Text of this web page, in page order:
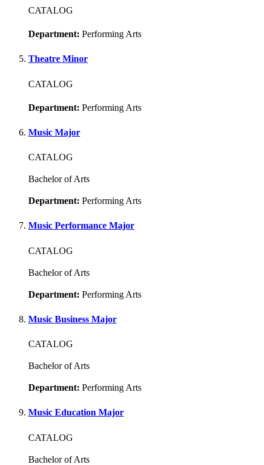
CATALOG
Department: Performing Arts
Theatre Minor
CATALOG
Department: Performing Arts
Music Major
CATALOG
Bachelor of Arts
Department: Performing Arts
Music Performance Major
CATALOG
Bachelor of Arts
Department: Performing Arts
Music Business Major
CATALOG
Bachelor of Arts
Department: Performing Arts
Music Education Major
CATALOG
Bachelor of Arts